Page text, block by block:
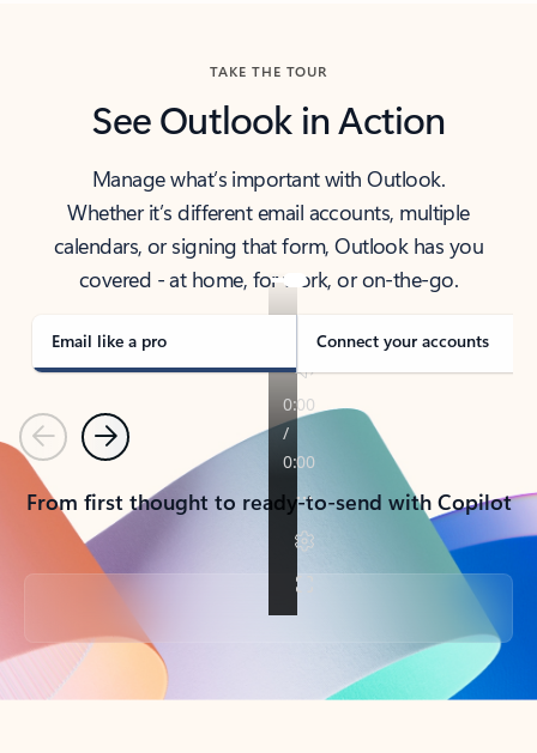
TAKE THE TOUR
See Outlook in Action
Manage what’s important with Outlook.
Whether it’s different email accounts, multiple
calendars, or signing that form, Outlook has you
covered - at home, for work, or on-the-go.
Email like a pro Connect your accounts
PreviousNext
From first thought to ready-to-send with Copilot
Back to tabs